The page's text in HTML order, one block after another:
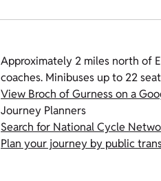
Approximately 2 miles north of
coaches. Minibuses up to 22
View Broch of Gurness on a
Journey Planners
Search for National Cycle
Plan your journey by public